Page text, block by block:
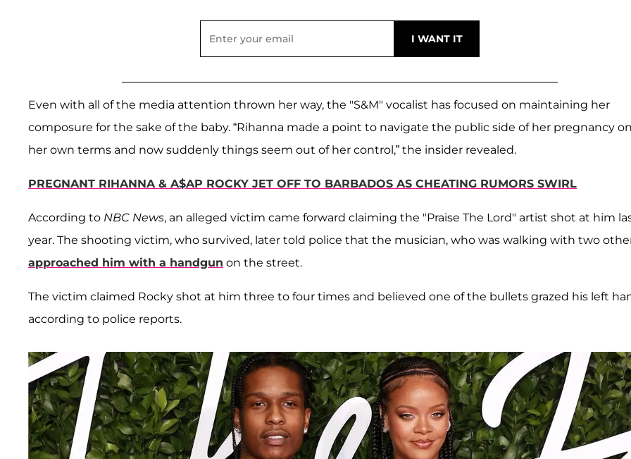
Even with all of the media attention thrown her way, the "S&M" vocalist has focused on maintaining her
composure for the sake of the baby. “Rihanna made a point to navigate the public side of her pregnancy on
her own terms and now suddenly things seem out of her control,” the insider revealed.
PREGNANT RIHANNA & A$AP ROCKY JET OFF TO BARBADOS AS CHEATING RUMORS SWIRL
According to NBC News, an alleged victim came forward claiming the "Praise The Lord" artist shot at him
year. The shooting victim, who survived, later told police that the musician, who was walking with two
approached him with a handgun on the street.
The victim claimed Rocky shot at him three to four times and believed one of the bullets grazed his left
according to police reports.